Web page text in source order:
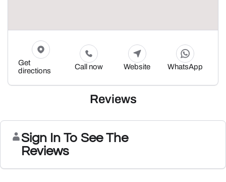
Get
directions
Call now Website WhatsApp
Reviews
Sign In To See The
Reviews